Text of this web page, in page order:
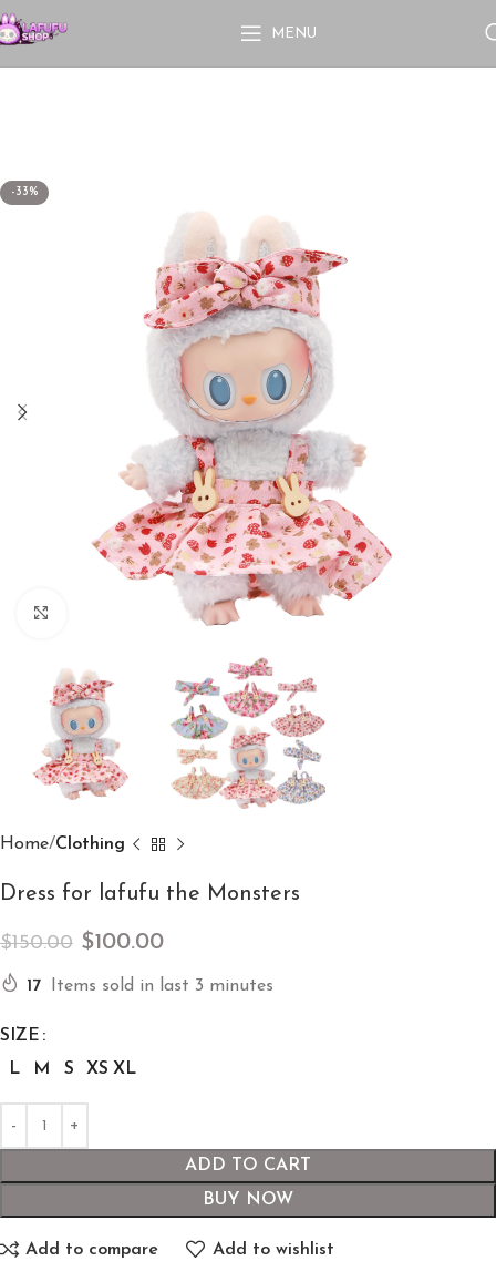
MENU
-33%
Click to enlarge
Home Clothing
Dress for lafufu the Monsters
$150.00 $100.00
17 Items sold in last 3 minutes
SIZE
L
M S XS XL
ADD TO CART
BUY NOW
Add to compare Add to wishlist